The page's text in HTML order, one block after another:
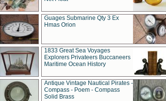
Guages Submarine Qty 3 Ex
Hmas Orion
1833 Great Sea Voyages
Explorers Privateers Buccaneers
Maritime Ocean History
Antique Vintage Nautical Pirates -
Compass - Poem - Compass
Solid Brass